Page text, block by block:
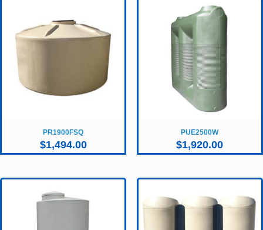
PR1900FSQ
$1,494.00
PUE2500W
$1,920.00